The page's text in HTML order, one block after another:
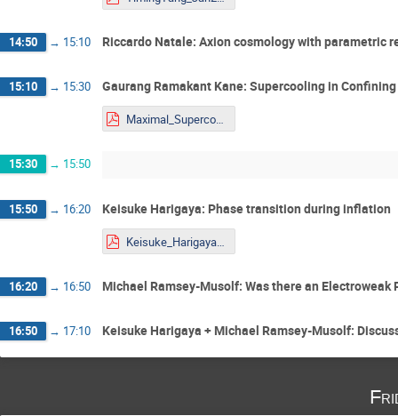
14:50 → 15:10 Riccardo Natale: Axion cosmology with parametric
15:10 → 15:30 Gaurang Ramakant Kane: Supercooling in
Maximal_Supercooling_presentation_Yougst@rs.pdf
15:30 → 15:50
15:50 → 16:20 Keisuke Harigaya: Phase transition during inflation
Keisuke_Harigaya_STU_Youngstars.pdf
16:20 → 16:50 Michael Ramsey-Musolf: Was there an Electroweak
16:50 → 17:10 Keisuke Harigaya + Michael Ramsey-Musolf: